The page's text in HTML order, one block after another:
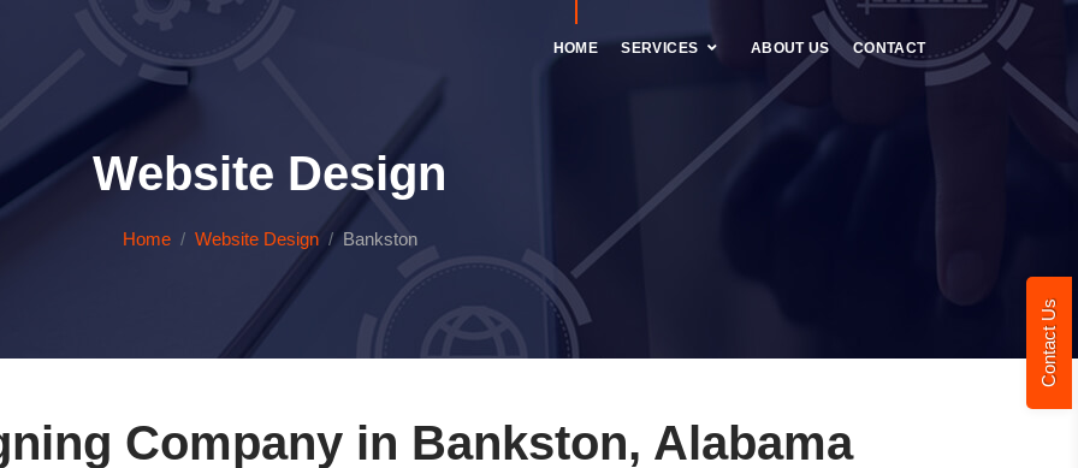
Contact Us
HOME SERVICES ABOUT US CONTACT
Website Design
Home Website Design Bankston
Company in Bankston, Alabama